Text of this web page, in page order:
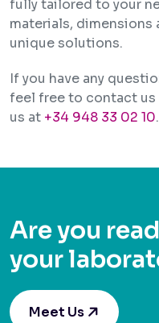
fully tailored to your
materials,
unique solutions.
If you have any
feel free to contact us
us at +34 948 33 02 10.
Are you
your
Meet Us